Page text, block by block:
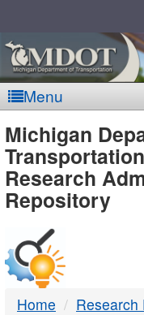
Menu
-
DTMB
Michigan
Transportation
Research
Repository
Home Research